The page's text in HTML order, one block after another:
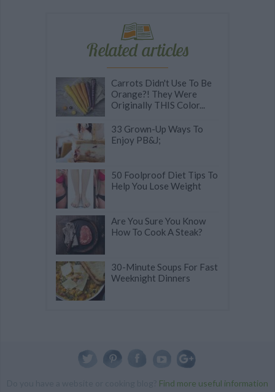
Related articles
Carrots Didn't Use To Be
Orange?! They Were
Originally THIS Color...
33 Grown-Up Ways To
Enjoy PB&J;
50 Foolproof Diet Tips To
Help You Lose Weight
Are You Sure You Know
How To Cook A Steak?
30-Minute Soups For Fast
Weeknight Dinners
Find more useful information